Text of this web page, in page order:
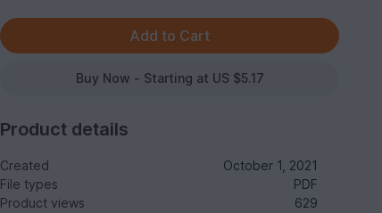
Buy Now - Starting at US $5.17
Product details
Created
October 1, 2021
File types
PDF
Product views
629